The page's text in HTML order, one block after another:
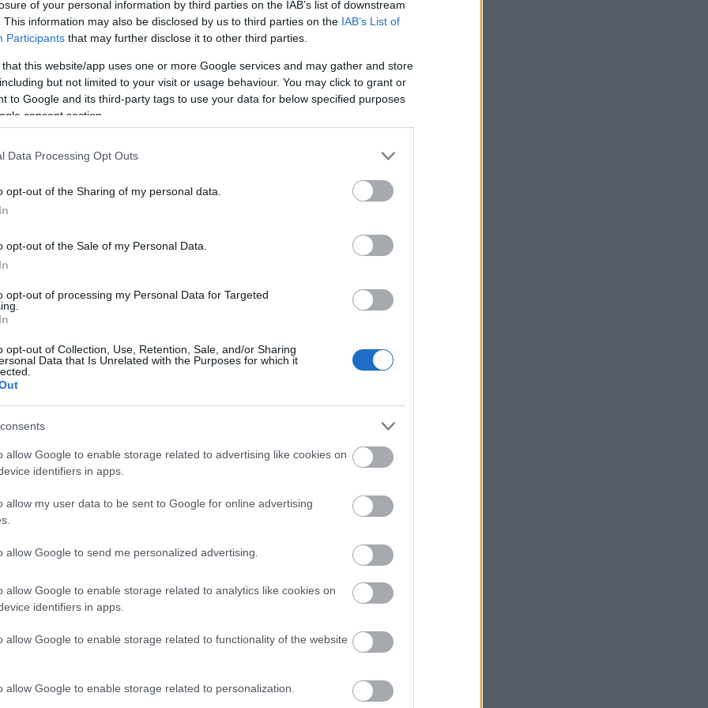
of your personal information by third parties on the IAB’s list of downstream
This information may also be disclosed by us to third parties on the IAB’s List of
Participants that may further disclose it to other third parties.
that this website/app uses one or more Google services and may gather and store
but not limited to your visit or usage behaviour. You may click to grant or
to Google and its third-party tags to use your data for below specified purposes
consent section.
Data Processing Opt Outs
opt-out of the Sharing of my personal data.
opt-out of the Sale of my Personal Data.
opt-out of processing my Personal Data for Targeted
opt-out of Collection, Use, Retention, Sale, and/or Sharing
Data that Is Unrelated with the Purposes for which it
allow Google to enable storage related to advertising like cookies on
identifiers in apps.
allow my user data to be sent to Google for online advertising
allow Google to send me personalized advertising.
allow Google to enable storage related to analytics like cookies on
identifiers in apps.
allow Google to enable storage related to functionality of the website
allow Google to enable storage related to personalization.
of the reasons why you need minimalist phones.
addiction is not often taken seriously like
as every other mental illness. They
sleep deprivation, and many more.
free of addiction and dependence. They only
day activities.
and would like to start living in the real
phones. The constant pings of notifications
by your smartphone.
peace, a life free from worries and anxieties
off
social media and the addictiveness of
oftechnology addiction. Even if you are
phone
your happiness will not be dependent on
will be excluded and your day-to-
will be able to focus on the most important
and education.